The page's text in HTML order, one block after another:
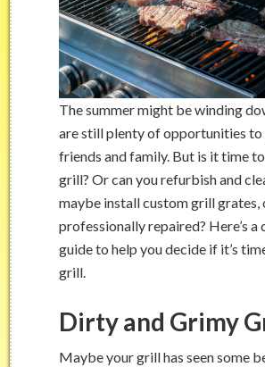
The summer might be winding
are still plenty of opportunities
friends and family. But is it time
grill? Or can you refurbish and
maybe install custom grill grates,
professionally repaired? Here’s a
guide to help you decide if it’s
grill.
Dirty and Grimy
Maybe your grill has seen some